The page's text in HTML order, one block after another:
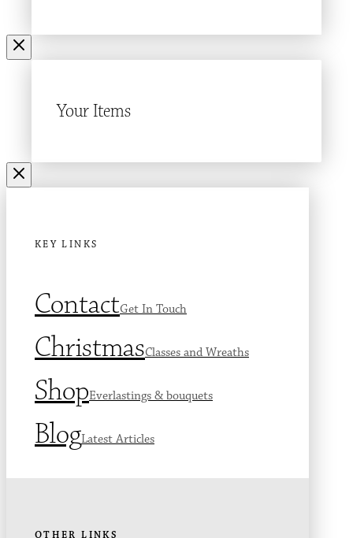
Your Items
KEY LINKS
ContactGet In Touch
ChristmasClasses and Wreaths
ShopEverlastings & bouquets
BlogLatest Articles
OTHER LINKS